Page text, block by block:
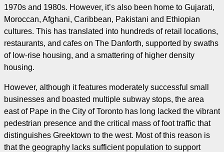
1970s and 1980s. However, it’s also been home to Gujarati,
Moroccan, Afghani, Caribbean, Pakistani and Ethiopian
cultures. This has translated into hundreds of retail locations,
restaurants, and cafes on The Danforth, supported by swaths
of low-rise housing, and a smattering of higher density
housing.
However, although it features moderately successful small
businesses and boasted multiple subway stops, the area
east of Pape in the City of Toronto has long lacked the vibrant
pedestrian presence and the critical mass of foot traffic that
distinguishes Greektown to the west. Most of this reason is
that the geography lacks sufficient population to support